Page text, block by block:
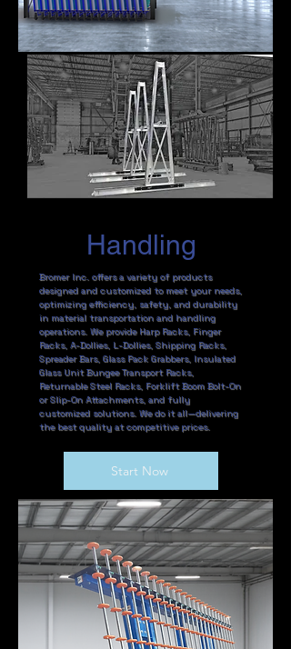
Handling
Bromer Inc. offers a variety of products
designed and customized to meet your needs,
optimizing efficiency, safety, and durability
in material transportation and handling
operations. We provide Harp Racks, Finger
Racks, A-Dollies, L-Dollies, Shipping Racks,
Spreader Bars, Glass Pack Grabbers, Insulated
Glass Unit Bungee Transport Racks,
Returnable Steel Racks, Forklift Boom Bolt-On
or Slip-On Attachments, and fully
customized solutions. We do it all—delivering
the best quality at competitive prices.
Start Now